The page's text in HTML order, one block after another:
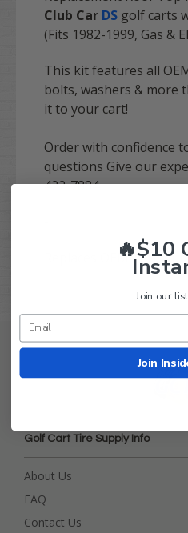
Club Car DS golf carts
(Fits 1982-1999, Gas &
This kit features all
bolts, washers & more
it to your cart!
Order with confidence
questions Give our
422-7884.
Replaces OEM Part
Golf Cart Tire Supply Info
About Us
FAQ
Contact Us
🔥$10
Join our
Join